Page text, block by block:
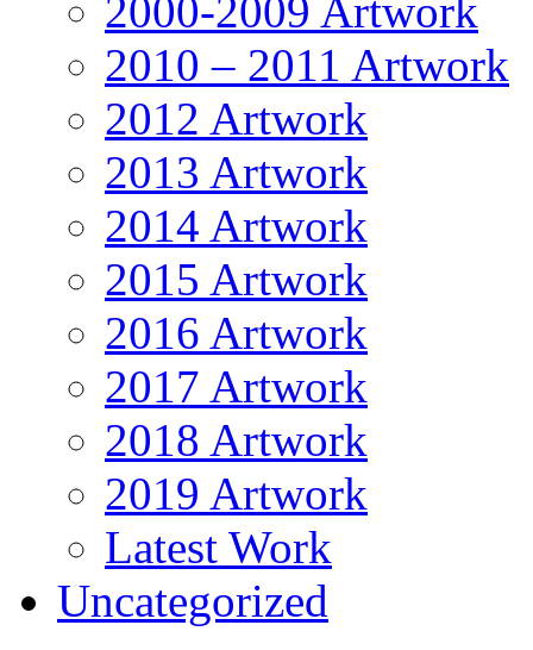
2000-2009 Artwork
2010 – 2011 Artwork
2012 Artwork
2013 Artwork
2014 Artwork
2015 Artwork
2016 Artwork
2017 Artwork
2018 Artwork
2019 Artwork
Latest Work
Uncategorized